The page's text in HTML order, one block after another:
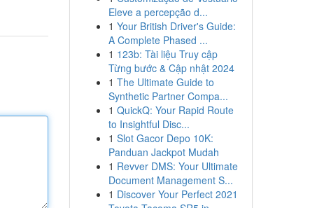
Eleve a percepção d...
1 Your British Driver's Guide:
A Complete Phased ...
1 123b: Tài liệu Truy cập
Từng bước & Cập nhật 2024
1 The Ultimate Guide to
Synthetic Partner Compa...
1 QuickQ: Your Rapid Route
to Insightful Disc...
1 Slot Gacor Depo 10K:
Panduan Jackpot Mudah
1 Revver DMS: Your Ultimate
Document Management S...
1 Discover Your Perfect 2021